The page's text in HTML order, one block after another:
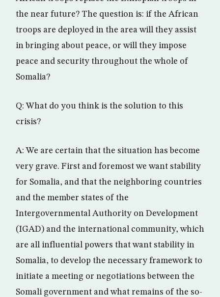
the near future? The question is: if the African
troops are deployed in the area will they assist
in bringing about peace, or will they impose
peace and security throughout the whole of
Somalia?
Q: What do you think is the solution to this
crisis?
A: We are certain that the situation has become
very grave. First and foremost we want stability
for Somalia, and that the neighboring countries
and the member states of the
Intergovernmental Authority on Development
(IGAD) and the international community, which
are all influential powers that want stability in
Somalia, to develop the necessary framework to
initiate a meeting or negotiations between the
Somali government and what remains of the so-